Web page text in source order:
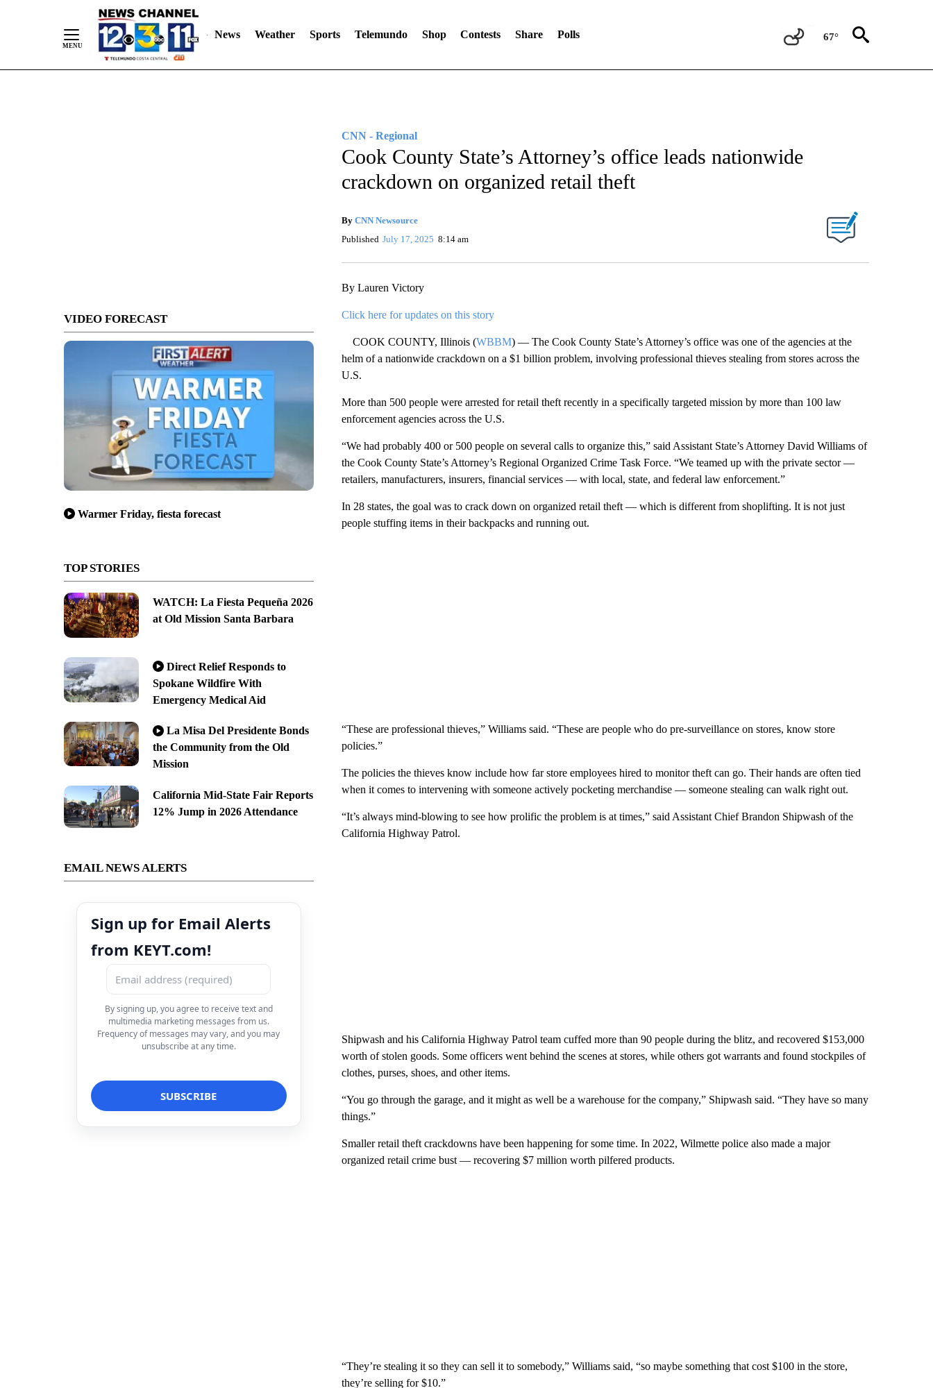
News Weather Sports Telemundo Shop Contests Share Polls 67°
VIDEO FORECAST
Warmer Friday, fiesta forecast
TOP STORIES
WATCH: La Fiesta Pequeña 2026
at Old Mission Santa Barbara
Direct Relief Responds to
Spokane Wildfire With
Emergency Medical Aid
La Misa Del Presidente Bonds
the Community from the Old
Mission
California Mid-State Fair Reports
12% Jump in 2026 Attendance
EMAIL NEWS ALERTS
Sign up for Email Alerts
from KEYT.com!
By signing up, you agree to receive text and
multimedia marketing messages from us.
Frequency of messages may vary, and you may
unsubscribe at any time.
CNN - Regional
Cook County State’s Attorney’s office leads nationwide
crackdown on organized retail theft
By CNN Newsource
Published July 17, 2025 8:14 am
By Lauren Victory
Click here for updates on this story
COOK COUNTY, Illinois (WBBM) — The Cook County State’s Attorney’s office was one of the agencies at the
helm of a nationwide crackdown on a $1 billion problem, involving professional thieves stealing from stores across the
U.S.
More than 500 people were arrested for retail theft recently in a specifically targeted mission by more than 100 law
enforcement agencies across the U.S.
“We had probably 400 or 500 people on several calls to organize this,” said Assistant State’s Attorney David Williams of
the Cook County State’s Attorney’s Regional Organized Crime Task Force. “We teamed up with the private sector —
retailers, manufacturers, insurers, financial services — with local, state, and federal law enforcement.”
In 28 states, the goal was to crack down on organized retail theft — which is different from shoplifting. It is not just
people stuffing items in their backpacks and running out.
“These are professional thieves,” Williams said. “These are people who do pre-surveillance on stores, know store
policies.”
The policies the thieves know include how far store employees hired to monitor theft can go. Their hands are often tied
when it comes to intervening with someone actively pocketing merchandise — someone stealing can walk right out.
“It’s always mind-blowing to see how prolific the problem is at times,” said Assistant Chief Brandon Shipwash of the
California Highway Patrol.
Shipwash and his California Highway Patrol team cuffed more than 90 people during the blitz, and recovered $153,000
worth of stolen goods. Some officers went behind the scenes at stores, while others got warrants and found stockpiles of
clothes, purses, shoes, and other items.
“You go through the garage, and it might as well be a warehouse for the company,” Shipwash said. “They have so many
things.”
Smaller retail theft crackdowns have been happening for some time. In 2022, Wilmette police also made a major
organized retail crime bust — recovering $7 million worth pilfered products.
“They’re stealing it so they can sell it to somebody,” Williams said, “so maybe something that cost $100 in the store,
they’re selling for $10.”